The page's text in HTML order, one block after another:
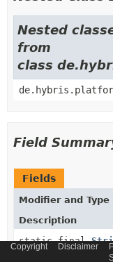
Nested
from
class
Field
Fields
Modifier and Type
Description
static final
Copyright Disclaimer